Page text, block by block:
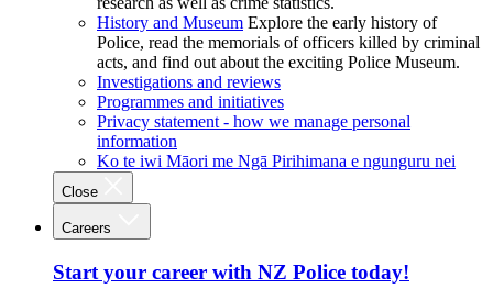
History and Museum Explore the early history of
Police, read the memorials of officers killed by criminal
acts, and find out about the exciting Police Museum.
Investigations and reviews
Programmes and initiatives
Privacy statement - how we manage personal
information
Ko te iwi Māori me Ngā Pirihimana e ngunguru nei
Close
Careers
Start your career with NZ Police today!